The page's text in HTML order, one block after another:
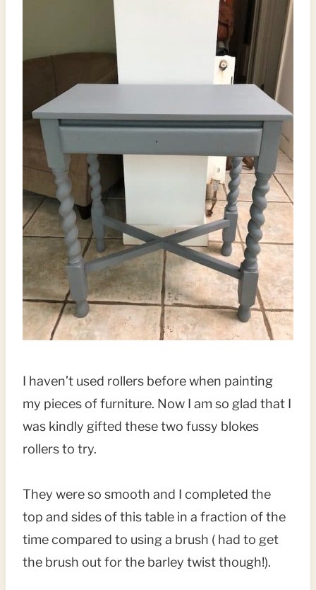
I haven’t used rollers before when painting
my pieces of furniture. Now I am so glad that I
was kindly gifted these two fussy blokes
rollers to try.
They were so smooth and I completed the
top and sides of this table in a fraction of the
time compared to using a brush ( had to get
the brush out for the barley twist though!).